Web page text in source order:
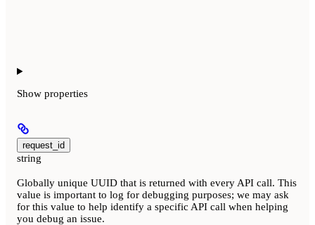
Show properties
request_id
string
Globally unique UUID that is returned with every API call. This
value is important to log for debugging purposes; we may ask
for this value to help identify a specific API call when helping
you debug an issue.